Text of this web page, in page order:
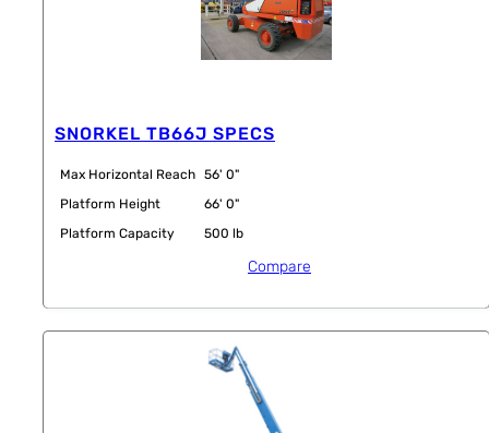
SNORKEL TB66J SPECS
Max Horizontal Reach 56' 0"
Platform Height
66' 0"
Platform Capacity
500 lb
Compare